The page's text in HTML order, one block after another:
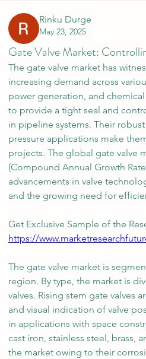
Rinku Durge
May 23, 2025
Gate Valve Market:
The gate valve market has
increasing demand across
power generation, and
to provide a tight seal and
in pipeline systems. Their
pressure applications make
projects. The global gate valve
(Compound Annual Growth
advancements in valve
and the growing need for
Get Exclusive Sample of the
https://
The gate valve market is
region. By type, the market is
valves. Rising stem gate valves
and visual indication of valve
in applications with space
cast iron, stainless steel, brass,
the market owing to their